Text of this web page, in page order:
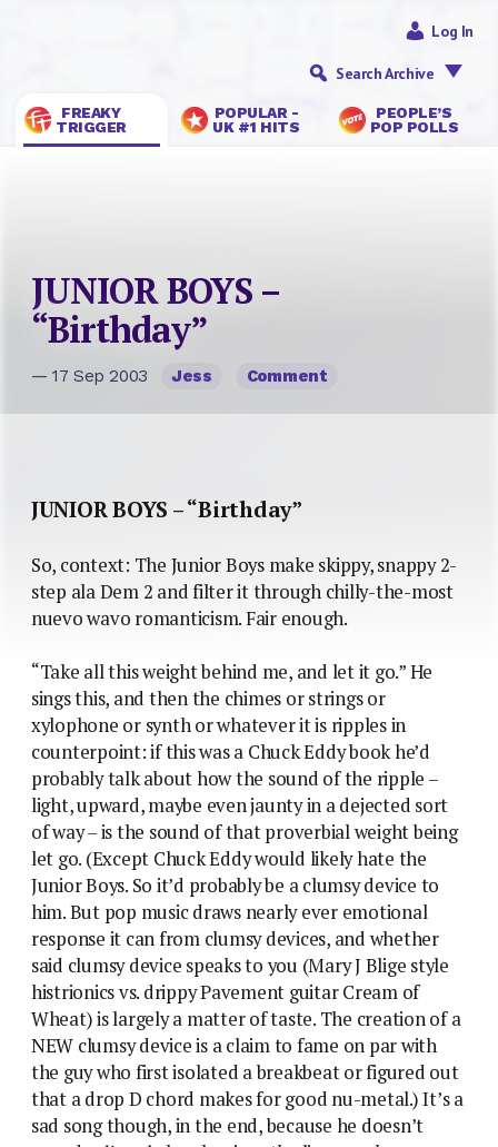
FREAKY
TRIGGER
POPULAR -
UK #1 HITS
PEOPLE’S
POP POLLS
Log In
Search Archive
JUNIOR BOYS –
“Birthday”
— 17 Sep 2003 Jess Comment
JUNIOR BOYS – “Birthday”
So, context: The Junior Boys make skippy, snappy 2-
step ala Dem 2 and filter it through chilly-the-most
nuevo wavo romanticism. Fair enough.
“Take all this weight behind me, and let it go.” He
sings this, and then the chimes or strings or
xylophone or synth or whatever it is ripples in
counterpoint: if this was a Chuck Eddy book he’d
probably talk about how the sound of the ripple –
light, upward, maybe even jaunty in a dejected sort
of way – is the sound of that proverbial weight being
let go. (Except Chuck Eddy would likely hate the
Junior Boys. So it’d probably be a clumsy device to
him. But pop music draws nearly ever emotional
response it can from clumsy devices, and whether
said clumsy device speaks to you (Mary J Blige style
histrionics vs. drippy Pavement guitar Cream of
Wheat) is largely a matter of taste. The creation of a
NEW clumsy device is a claim to fame on par with
the guy who first isolated a breakbeat or figured out
that a drop D chord makes for good nu-metal.) It’s a
sad song though, in the end, because he doesn’t